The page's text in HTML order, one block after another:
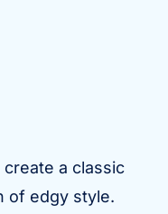
a classic
of edgy style.